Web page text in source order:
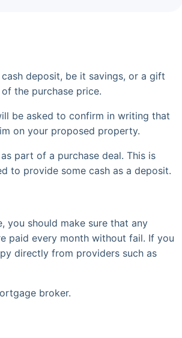
deposit, be it savings, or a gift
the purchase price.
be asked to confirm in writing that
on your proposed property.
part of a purchase deal. This is
to provide some cash as a deposit.
should make sure that any
paid every month without fail. If you
directly from providers such as
broker.